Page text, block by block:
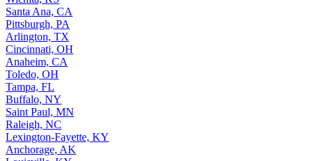
Santa Ana, CA
Pittsburgh, PA
Arlington, TX
Cincinnati, OH
Anaheim, CA
Toledo, OH
Tampa, FL
Buffalo, NY
Saint Paul, MN
Raleigh, NC
Lexington-Fayette, KY
Anchorage, AK